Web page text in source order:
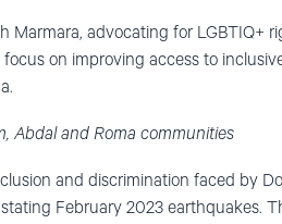
Marmara, advocating for LGBTIQ+
on improving access to
Abdal and Roma communities
and discrimination faced by
February 2023 earthquakes.